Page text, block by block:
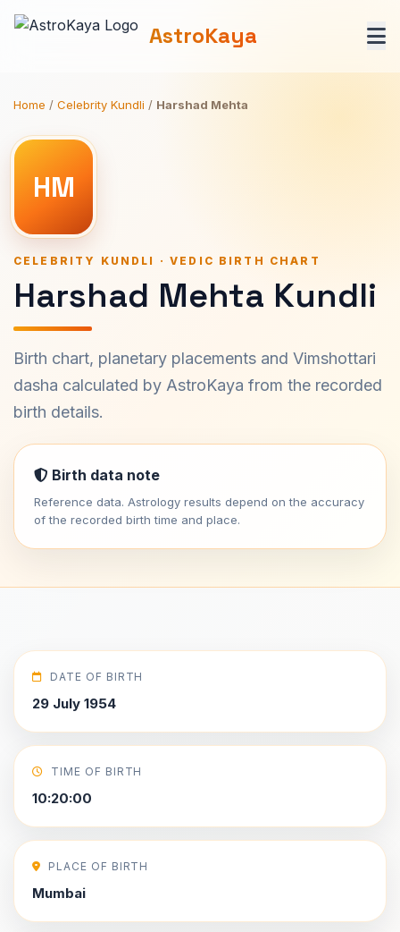
AstroKaya
Home / Celebrity Kundli / Harshad Mehta
HM
CELEBRITY KUNDLI · VEDIC BIRTH CHART
Harshad Mehta Kundli
Birth chart, planetary placements and Vimshottari
dasha calculated by AstroKaya from the recorded
birth details.
Birth data note
Reference data. Astrology results depend on the accuracy
of the recorded birth time and place.
DATE OF BIRTH
29 July 1954
TIME OF BIRTH
10:20:00
PLACE OF BIRTH
Mumbai